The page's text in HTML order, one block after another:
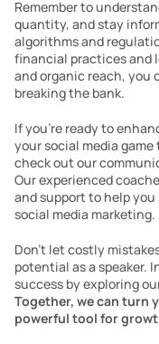
Remember to
quantity, and stay
algorithms and
financial practices and
and organic reach, you
breaking the bank.
If you’re ready to
your social media
check out our
Our experienced
and support to help
social media marketing.
Don’t let costly
potential as a speaker.
Together, we can turn
powerful tool for